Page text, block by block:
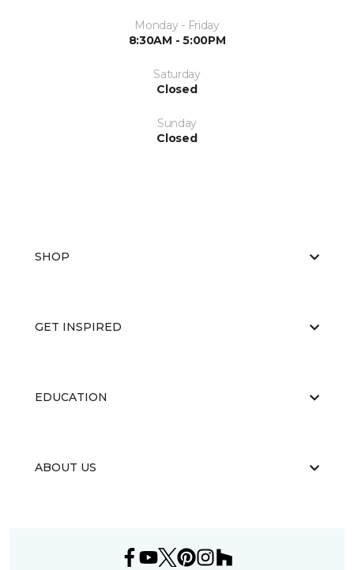
Monday - Friday
8:30AM - 5:00PM
Saturday
Closed
Sunday
Closed
SHOP
GET INSPIRED
EDUCATION
ABOUT US